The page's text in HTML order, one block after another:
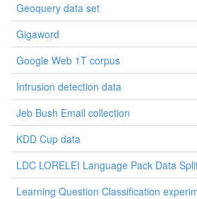
Geoquery data set
Gigaword
Google Web 1T corpus
Intrusion detection data
Jeb Bush Email collection
KDD Cup data
LDC LORELEI Language Pack Data
Learning Question Classification